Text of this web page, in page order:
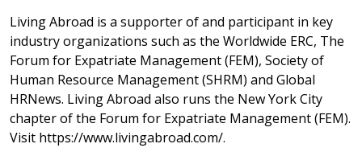
Living Abroad is a supporter of and participant in key
industry organizations such as the Worldwide ERC, The
Forum for Expatriate Management (FEM), Society of
Human Resource Management (SHRM) and Global
HRNews. Living Abroad also runs the New York City
chapter of the Forum for Expatriate Management (FEM).
Visit https://www.livingabroad.com/.